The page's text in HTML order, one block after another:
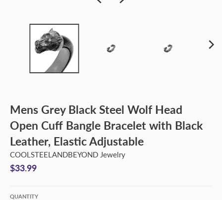
Mens Grey Black Steel Wolf Head
Open Cuff Bangle Bracelet with Black
Leather, Elastic Adjustable
COOLSTEELANDBEYOND Jewelry
$33.99
QUANTITY